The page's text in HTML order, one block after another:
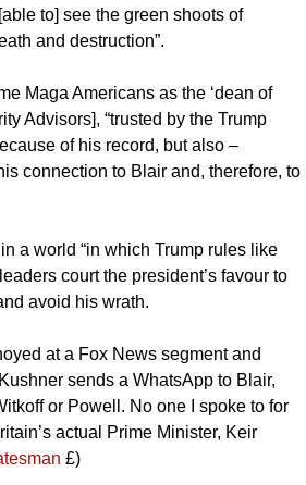
to] see the green shoots of
and destruction”.
Maga Americans as the ‘dean of
Advisors], “trusted by the Trump
of his record, but also –
connection to Blair and, therefore, to
a world “in which Trump rules like
court the president’s favour to
avoid his wrath.
at a Fox News segment and
sends a WhatsApp to Blair,
or Powell. No one I spoke to for
actual Prime Minister, Keir
£)